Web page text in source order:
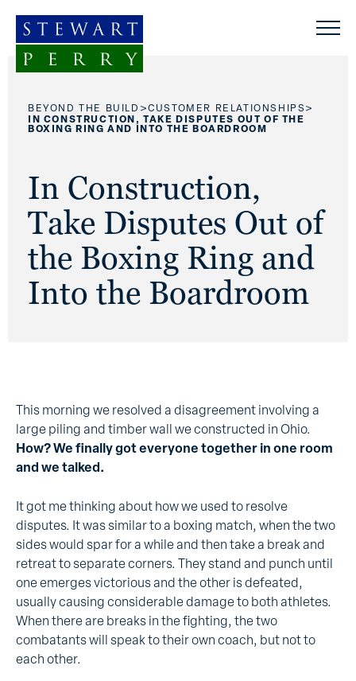
BEYOND THE BUILD >CUSTOMER RELATIONSHIPS >
IN CONSTRUCTION, TAKE DISPUTES OUT OF THE
BOXING RING AND INTO THE BOARDROOM
In Construction,
Take Disputes Out of
the Boxing Ring and
Into the Boardroom
This morning we resolved a disagreement involving a
large piling and timber wall we constructed in Ohio.
How? We finally got everyone together in one room
and we talked.
It got me thinking about how we used to resolve
disputes. It was similar to a boxing match, when the two
sides would spar for a while and then take a break and
retreat to separate corners. They stand and punch until
one emerges victorious and the other is defeated,
usually causing considerable damage to both athletes.
When there are breaks in the fighting, the two
combatants will speak to their own coach, but not to
each other.